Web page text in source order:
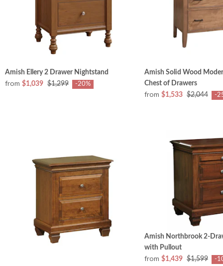
Amish Ellery 2 Drawer Nightstand
from $1,039 $1,299 -20%
Amish Solid Wood
Chest of Drawers
from $1,533 $2,044 -
Amish Northbrook 2-
with Pullout
from $1,439 $1,599 -